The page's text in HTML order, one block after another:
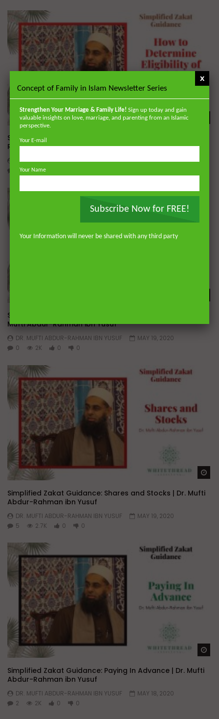
Simplified Zakat Guidance: How to Determine Eligibility of
Recipient | Dr. Mufti Abdur-Rahman
DR. MUFTI ABDUR-RAHMAN IBN YUSUF
MAY 22, 2020
2.3K
Simplified Zakat Guidance: Company Partnerships | Dr.
Mufti Abdur-Rahman ibn Yusuf
DR. MUFTI ABDUR-RAHMAN IBN YUSUF
MAY 19, 2020
0
2K 0 0
Simplified Zakat Guidance: Shares and Stocks | Dr. Mufti
Abdur-Rahman ibn Yusuf
DR. MUFTI ABDUR-RAHMAN IBN YUSUF
MAY 19, 2020
5
2.7K 0 0
Simplified Zakat Guidance: Paying In Advance | Dr. Mufti
Abdur-Rahman ibn Yusuf
DR. MUFTI ABDUR-RAHMAN IBN YUSUF
MAY 18, 2020
2
2K 0 0
Concept of Family in Islam Newsletter Series
Strengthen Your Marriage & Family Life! Sign up today and gain
valuable insights on love, marriage, and parenting from an Islamic
perspective.
Your E-mail
Your Name
Subscribe Now for FREE!
Your Information will never be shared with any third party
x